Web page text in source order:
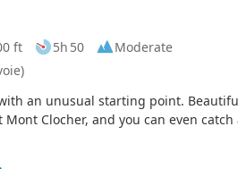
ft 5h 50
Moderate
an unusual starting point.
Mont Clocher, and you can even